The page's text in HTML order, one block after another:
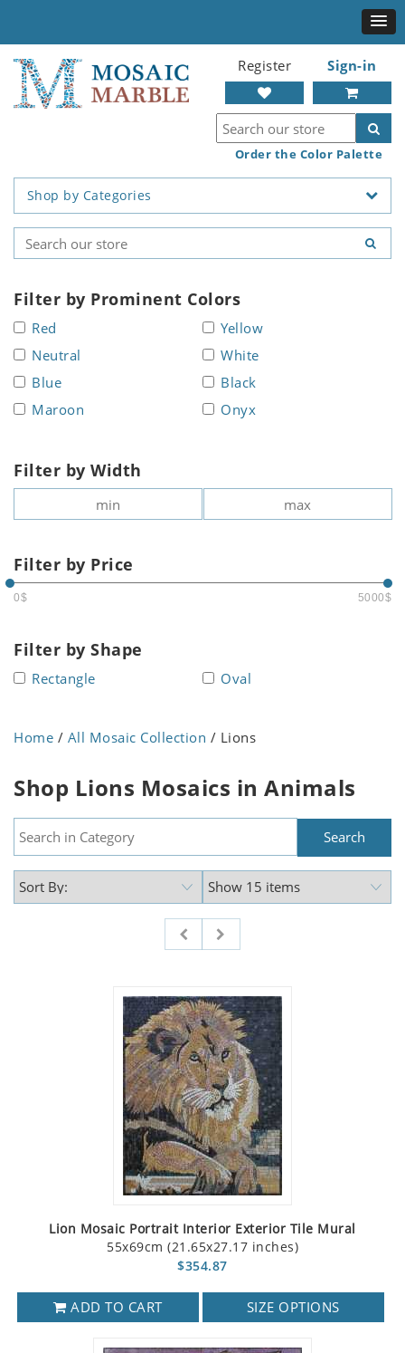
Register Sign-in
Order the Color Palette
Shop by Categories
Filter by Prominent Colors
Red
Yellow
Neutral
White
Blue
Black
Maroon
Onyx
Filter by Width
Filter by Price
0$ 5000$
Filter by Shape
Rectangle Oval
Home / All Mosaic Collection / Lions
Shop Lions Mosaics in Animals
Lion Mosaic Portrait Interior Exterior Tile Mural
55x69cm (21.65x27.17 inches)
$354.87
ADD TO CART SIZE OPTIONS